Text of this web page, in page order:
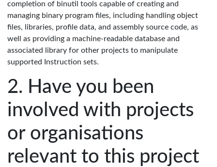
completion of binutil tools capable of creating and
managing binary program files, including handling object
files, libraries, profile data, and assembly source code, as
well as providing a machine-readable database and
associated library for other projects to manipulate
supported Instruction sets.
Have you been
involved with projects
or organisations
relevant to this project